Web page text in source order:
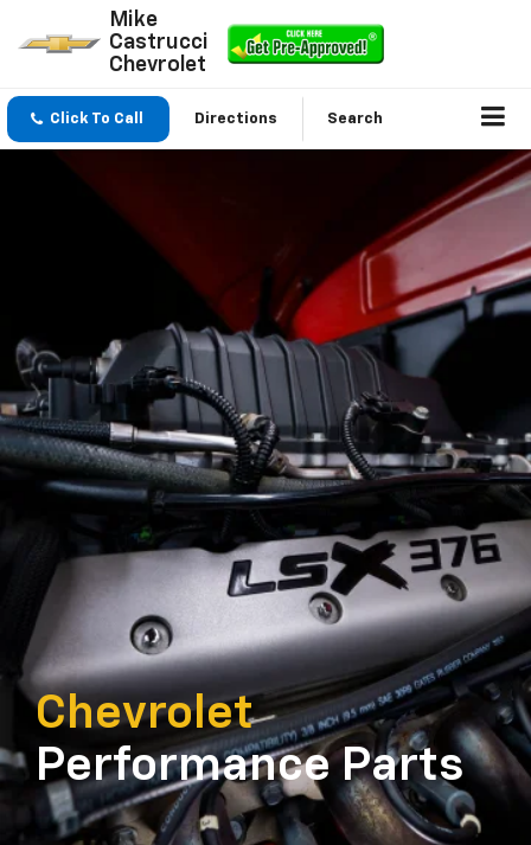
Mike
Castrucci
Chevrolet
Click To Call Directions Search
Chevrolet
Performance Parts